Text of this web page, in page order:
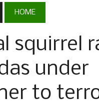
HOME
squirrel
under
to